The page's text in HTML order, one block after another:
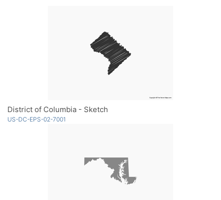
District of Columbia - Sketch
US-DC-EPS-02-7001